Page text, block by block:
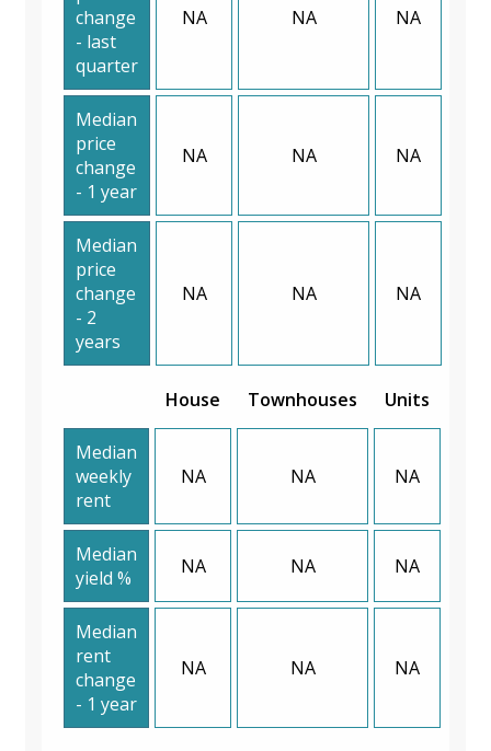
change
- last
quarter
NA NA NA
Median
price
change
- 1 year
NA NA NA
Median
price
change
- 2
years
NA NA NA
House Townhouses Units
Median
weekly
rent
NA NA NA
Median
yield %
NA NA NA
Median
rent
change
- 1 year
NA NA NA